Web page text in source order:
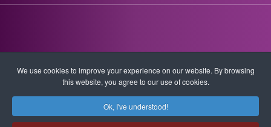
Copyright © 2026 Quantum-Touch. All rights reserved.
We use cookies to improve your experience on our website. By browsing
this website, you agree to our use of cookies.
Ok, I've understood!